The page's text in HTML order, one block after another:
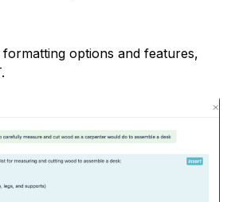
options and features,